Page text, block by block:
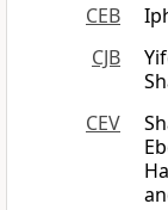
CEB
CJB
CEV